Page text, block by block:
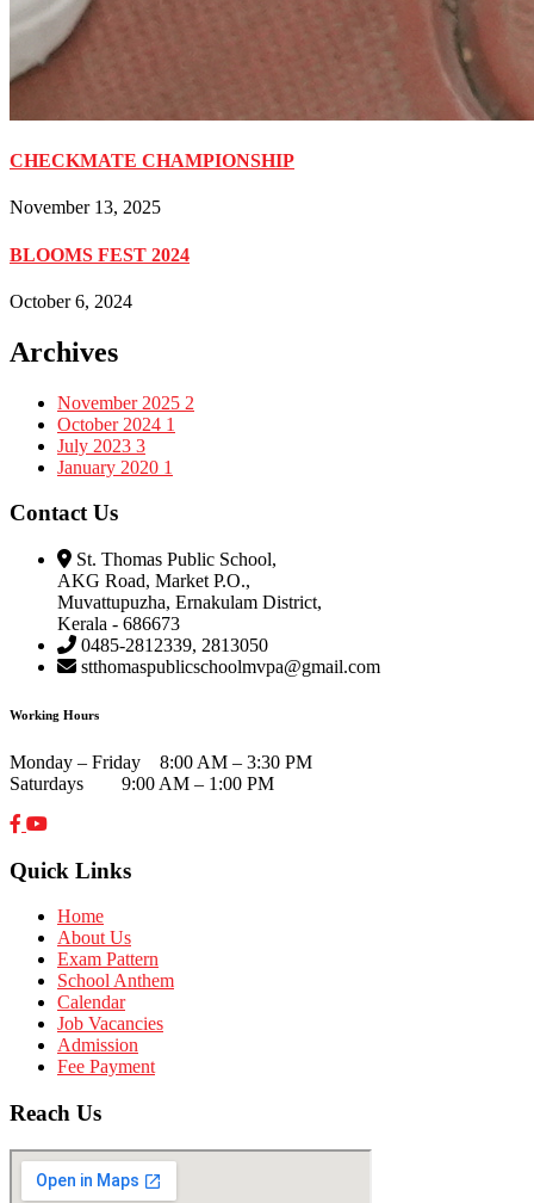
CHECKMATE CHAMPIONSHIP
November 13, 2025
BLOOMS FEST 2024
October 6, 2024
Archives
November 2025 2
October 2024 1
July 2023 3
January 2020 1
Contact Us
St. Thomas Public School,
AKG Road, Market P.O.,
Muvattupuzha, Ernakulam District,
Kerala - 686673
0485-2812339, 2813050
stthomaspublicschoolmvpa@gmail.com
Working Hours
Monday – Friday 8:00 AM – 3:30 PM
Saturdays 9:00 AM – 1:00 PM
Quick Links
Home
About Us
Exam Pattern
School Anthem
Calendar
Job Vacancies
Admission
Fee Payment
Reach Us